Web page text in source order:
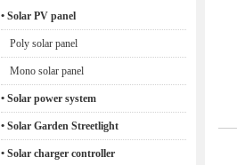
• Solar PV panel
Poly solar panel
Mono solar panel
• Solar power system
• Solar Garden Streetlight
• Solar charger controller